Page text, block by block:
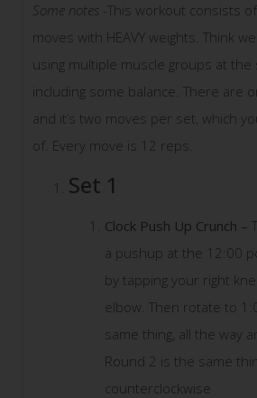
Some notes -This workout consists
moves with HEAVY weights. Think
using multiple muscle groups at the
including some balance. There are
and it’s two moves per set, which
of. Every move is 12 reps.
Set 1
Clock Push Up Crunch –
a pushup at the 12:00
by tapping your right
elbow. Then rotate to
same thing, all the way
Round 2 is the same
counterclockwise